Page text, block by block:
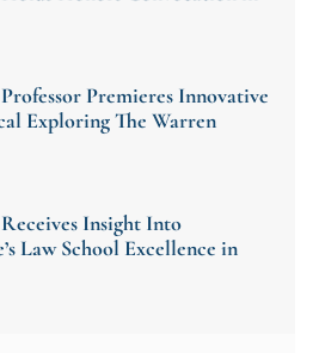
Premieres Innovative
Exploring The Warren
Insight Into
Law School Excellence in